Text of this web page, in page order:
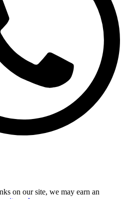
on our site, we may earn an